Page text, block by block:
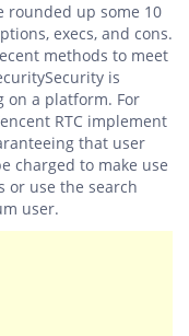
rounded up some 10
execs, and cons.
methods to meet
is
on a platform. For
RTC implement
that user
charged to make use
or use the search
user.